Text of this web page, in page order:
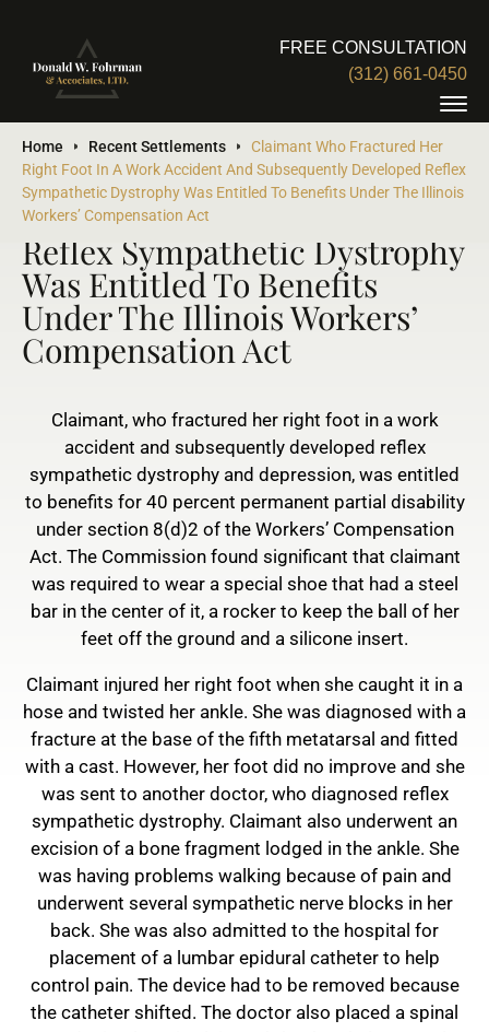
FREE CONSULTATION
(312) 661-0450
Home Recent Settlements
Claimant Who Fractured Her
Right Foot In A Work Accident And Subsequently Developed Reflex
Sympathetic Dystrophy Was Entitled To Benefits Under The Illinois
Workers’ Compensation Act
Claimant Who Fractured Her
Right Foot In A Work Accident
And Subsequently Developed
Reflex Sympathetic Dystrophy
Was Entitled To Benefits
Under The Illinois Workers’
Compensation Act
Claimant, who fractured her right foot in a work
accident and subsequently developed reflex
sympathetic dystrophy and depression, was entitled
to benefits for 40 percent permanent partial disability
under section 8(d)2 of the Workers’ Compensation
Act. The Commission found significant that claimant
was required to wear a special shoe that had a steel
bar in the center of it, a rocker to keep the ball of her
feet off the ground and a silicone insert.
Claimant injured her right foot when she caught it in a
hose and twisted her ankle. She was diagnosed with a
fracture at the base of the fifth metatarsal and fitted
with a cast. However, her foot did no improve and she
was sent to another doctor, who diagnosed reflex
sympathetic dystrophy. Claimant also underwent an
excision of a bone fragment lodged in the ankle. She
was having problems walking because of pain and
underwent several sympathetic nerve blocks in her
back. She was also admitted to the hospital for
placement of a lumbar epidural catheter to help
control pain. The device had to be removed because
the catheter shifted. The doctor also placed a spinal